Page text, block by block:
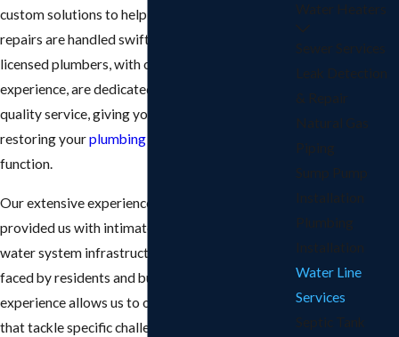
custom solutions to help ensure your water line
repairs are handled swiftly and efficiently. Our
licensed plumbers, with over 20 years of
experience, are dedicated to providing high-
quality service, giving you peace of mind and
restoring yourplumbing system
function.
Our extensive experience in Oklahoma City has
provided us with intimate knowledge of local
water system infrastructure and common issues
faced by residents and businesses. This
experience allows us to offer custom solutions
that tackle specific challenges, such as the clay-
Water Heaters
Sewer Services
Leak Detection
& Repair
Natural Gas
Piping
Sump Pump
Installation
Plumbing
Installation
Water Line
Services
Septic Tank